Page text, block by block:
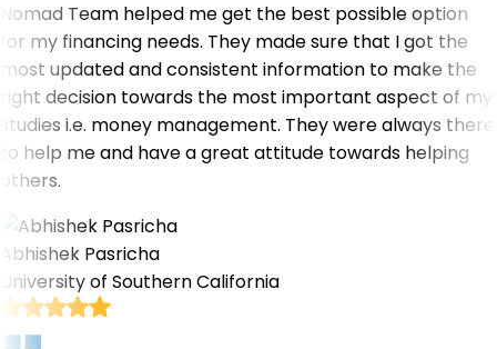
Nomad Team helped me get the best possible option
for my financing needs. They made sure that I got the
most updated and consistent information to make the
right decision towards the most important aspect of my
studies i.e. money management. They were always there
to help me and have a great attitude towards helping
others.
Abhishek Pasricha
University of Southern California